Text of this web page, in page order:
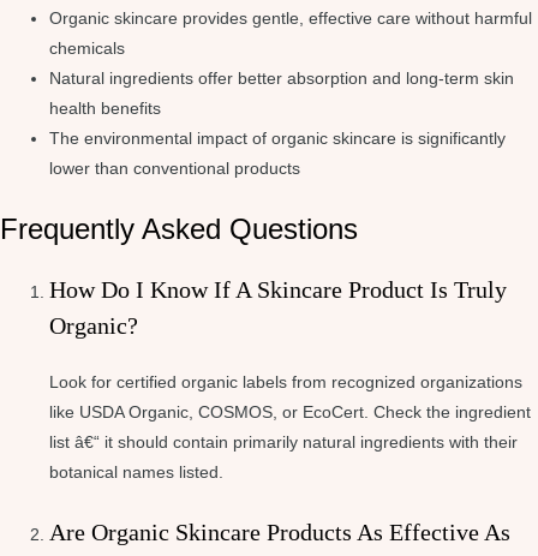
Organic skincare provides gentle, effective care without harmful
chemicals
Natural ingredients offer better absorption and long-term skin
health benefits
The environmental impact of organic skincare is significantly
lower than conventional products
Frequently Asked Questions
How Do I Know If A Skincare Product Is Truly
Organic?
Look for certified organic labels from recognized organizations
like USDA Organic, COSMOS, or EcoCert. Check the ingredient
list â€“ it should contain primarily natural ingredients with their
botanical names listed.
Are Organic Skincare Products As Effective As